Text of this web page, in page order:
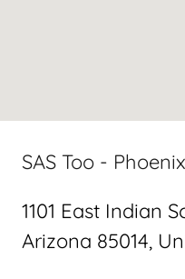
SAS Too - Phoenix
1101 East Indian
Arizona 85014,